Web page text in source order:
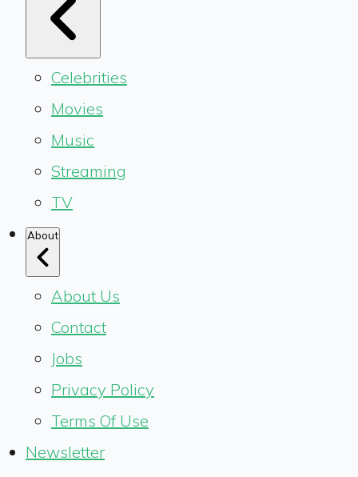
Celebrities
Movies
Music
Streaming
TV
About
About Us
Contact
Jobs
Privacy Policy
Terms Of Use
Newsletter